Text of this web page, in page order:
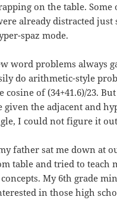
on the table. Some
already distracted just
spaz mode.
word problems always
do arithmetic-style
cosine of (34+41.6)/23.
given the adjacent and
I could not figure it
father sat me down at
table and tried to teach
My 6th grade
in those high